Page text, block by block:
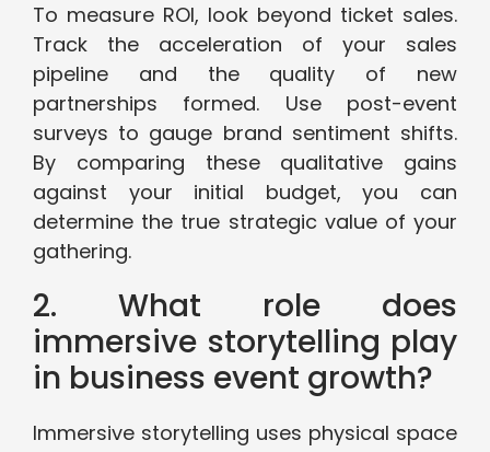
To measure ROI, look beyond ticket sales.
Track the acceleration of your sales
pipeline and the quality of new
partnerships formed. Use post-event
surveys to gauge brand sentiment shifts.
By comparing these qualitative gains
against your initial budget, you can
determine the true strategic value of your
gathering.
2. What role does
immersive storytelling play
in business event growth?
Immersive storytelling uses physical space